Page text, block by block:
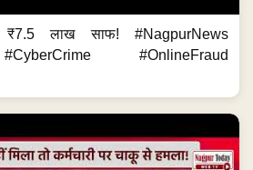
लाख साफ! #NagpurNews
#OnlineFraud